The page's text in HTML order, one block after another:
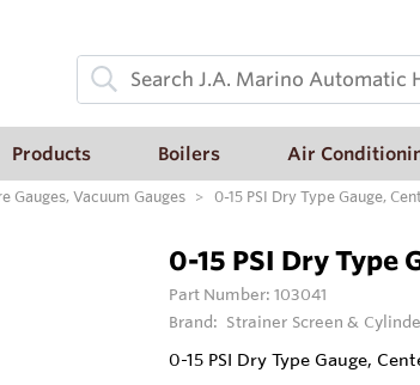
Products Boilers Air
Gauges, Vacuum Gauges 0-15 PSI Dry Type Gauge,
0-15 PSI Dry Type
Part Number:103041
Brand: Strainer Screen &
0-15 PSI Dry Type Gauge,